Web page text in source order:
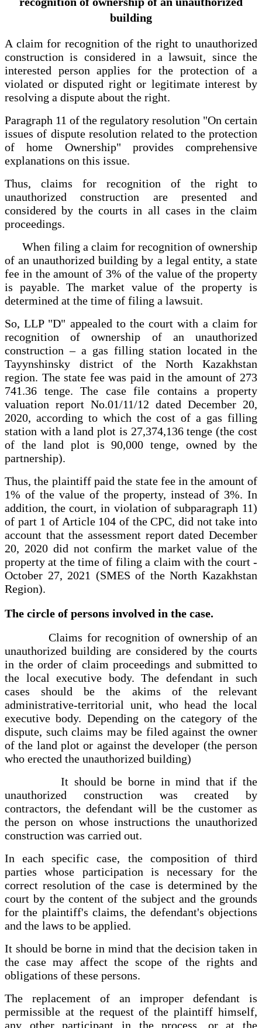
building
A claim for recognition of the right to unauthorized
construction is considered in a lawsuit, since the
interested person applies for the protection of a
violated or disputed right or legitimate interest by
resolving a dispute about the right.
Paragraph 11 of the regulatory resolution "On certain
issues of dispute resolution related to the protection
of home Ownership" provides comprehensive
explanations on this issue.
Thus, claims for recognition of the right to
unauthorized construction are presented and
considered by the courts in all cases in the claim
proceedings.
When filing a claim for recognition of ownership
of an unauthorized building by a legal entity, a state
fee in the amount of 3% of the value of the property
is payable. The market value of the property is
determined at the time of filing a lawsuit.
So, LLP "D" appealed to the court with a claim for
recognition of ownership of an unauthorized
construction – a gas filling station located in the
Tayynshinsky district of the North Kazakhstan
region. The state fee was paid in the amount of 273
741.36 tenge. The case file contains a property
valuation report No.01/11/12 dated December 20,
2020, according to which the cost of a gas filling
station with a land plot is 27,374,136 tenge (the cost
of the land plot is 90,000 tenge, owned by the
partnership).
Thus, the plaintiff paid the state fee in the amount of
1% of the value of the property, instead of 3%. In
addition, the court, in violation of subparagraph 11)
of part 1 of Article 104 of the CPC, did not take into
account that the assessment report dated December
20, 2020 did not confirm the market value of the
property at the time of filing a claim with the court -
October 27, 2021 (SMES of the North Kazakhstan
Region).
The circle of persons involved in the case.
Claims for recognition of ownership of an
unauthorized building are considered by the courts
in the order of claim proceedings and submitted to
the local executive body. The defendant in such
cases should be the akims of the relevant
administrative-territorial unit, who head the local
executive body. Depending on the category of the
dispute, such claims may be filed against the owner
of the land plot or against the developer (the person
who erected the unauthorized building)
It should be borne in mind that if the
unauthorized construction was created by
contractors, the defendant will be the customer as
the person on whose instructions the unauthorized
construction was carried out.
In each specific case, the composition of third
parties whose participation is necessary for the
correct resolution of the case is determined by the
court by the content of the subject and the grounds
for the plaintiff's claims, the defendant's objections
and the laws to be applied.
It should be borne in mind that the decision taken in
the case may affect the scope of the rights and
obligations of these persons.
The replacement of an improper defendant is
permissible at the request of the plaintiff himself,
any other participant in the process, or at the